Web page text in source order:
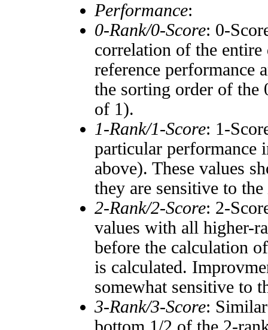
Performance:
0-Rank/0-Score: 0-
correlation of the entire
reference performance
the sorting order of the
of 1).
1-Rank/1-Score: 1-
particular performance
above). These values
they are sensitive to the
2-Rank/2-Score: 2-
values with all higher-
before the calculation
is calculated.
somewhat sensitive to
3-Rank/3-Score: